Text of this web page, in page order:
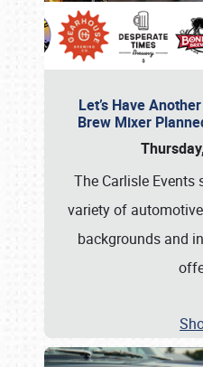
Let’s Have
Brew Mixer
The Carlisle Events
variety of
backgrounds and